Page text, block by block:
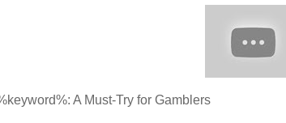
A Must-Try for Gamblers